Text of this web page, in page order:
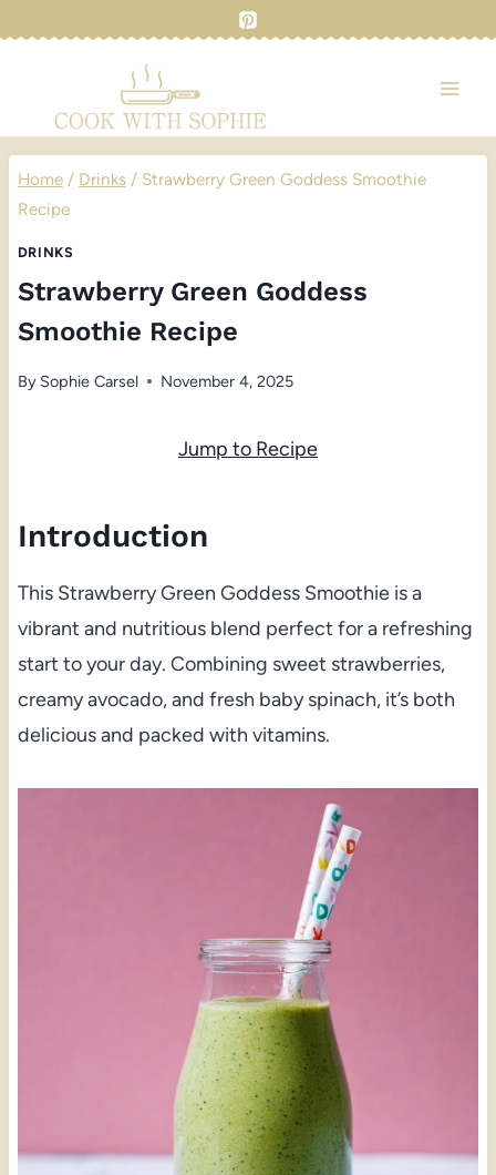
Home / Drinks / Strawberry Green Goddess Smoothie
Recipe
DRINKS
Strawberry Green Goddess
Smoothie Recipe
By Sophie Carsel November 4, 2025
Jump to Recipe
Introduction
This Strawberry Green Goddess Smoothie is a
vibrant and nutritious blend perfect for a refreshing
start to your day. Combining sweet strawberries,
creamy avocado, and fresh baby spinach, it’s both
delicious and packed with vitamins.